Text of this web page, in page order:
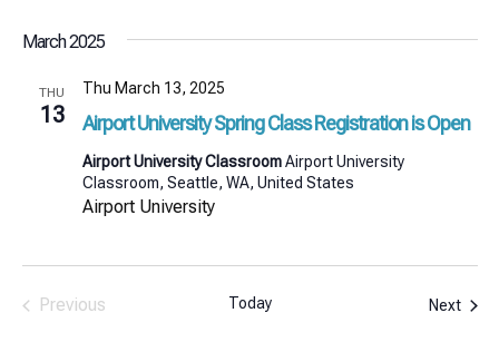
March 2025
THU
13 Airport University Spring Class Registration is Open
Thu March 13, 2025
Airport University ClassroomAirport University
Classroom, Seattle, WA, United States
Airport University
Previous
Today Next